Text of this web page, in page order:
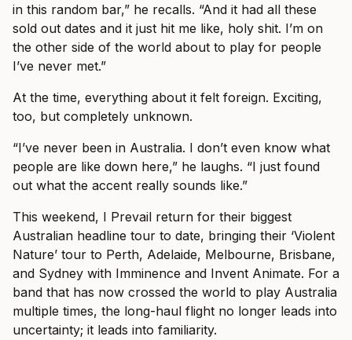
in this random bar,” he recalls. “And it had all these
sold out dates and it just hit me like, holy shit. I’m on
the other side of the world about to play for people
I’ve never met.”
At the time, everything about it felt foreign. Exciting,
too, but completely unknown.
“I’ve never been in Australia. I don’t even know what
people are like down here,” he laughs. “I just found
out what the accent really sounds like.”
This weekend, I Prevail return for their biggest
Australian headline tour to date, bringing their ‘Violent
Nature’ tour to Perth, Adelaide, Melbourne, Brisbane,
and Sydney with Imminence and Invent Animate. For a
band that has now crossed the world to play Australia
multiple times, the long-haul flight no longer leads into
uncertainty; it leads into familiarity.